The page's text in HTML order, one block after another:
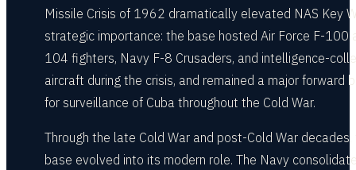
Missile Crisis of 1962 dramatically elevated NAS Key
strategic importance: the base hosted Air Force F-100
104 fighters, Navy F-8 Crusaders, and intelligence-
aircraft during the crisis, and remained a major forward
for surveillance of Cuba throughout the Cold War.
Through the late Cold War and post-Cold War decades,
base evolved into its modern role. The Navy